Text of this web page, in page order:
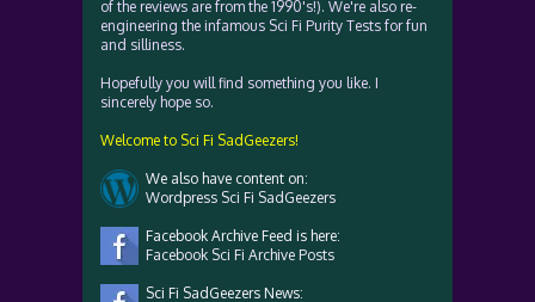
of the reviews are from the 1990's!). We're also re-
engineering the infamous Sci Fi Purity Tests for fun
and silliness.
Hopefully you will find something you like. I
sincerely hope so.
Welcome to Sci Fi SadGeezers!
We also have content on:
Wordpress Sci Fi SadGeezers
Facebook Archive Feed is here:
Facebook Sci Fi Archive Posts
Sci Fi SadGeezers News: